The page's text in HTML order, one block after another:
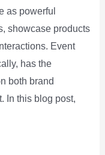
as powerful
showcase products
Event
has the
both brand
In this blog post,